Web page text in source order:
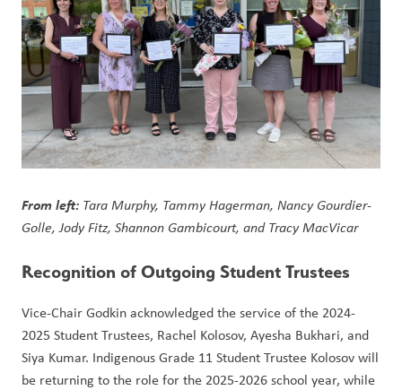
From left: Tara Murphy, Tammy Hagerman, Nancy Gourdier-
Golle, Jody Fitz, Shannon Gambicourt, and Tracy MacVicar
Recognition of Outgoing Student Trustees
Vice-Chair Godkin acknowledged the service of the 2024-
2025 Student Trustees, Rachel Kolosov, Ayesha Bukhari, and
Siya Kumar. Indigenous Grade 11 Student Trustee Kolosov will
be returning to the role for the 2025-2026 school year, while